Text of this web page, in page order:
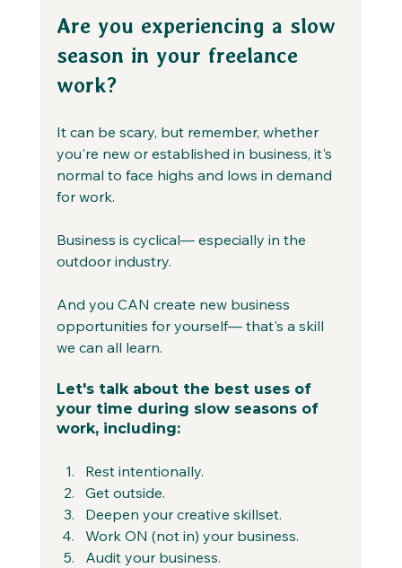
Are you experiencing a slow
season in your freelance
work?
It can be scary, but remember, whether
you're new or established in business, it's
normal to face highs and lows in demand
for work.
Business is cyclical— especially in the
outdoor industry.
And you CAN create new business
opportunities for yourself— that's a skill
we can all learn.
Let's talk about the best uses of
your time during slow seasons of
work, including:
Rest intentionally.
Get outside.
Deepen your creative skillset.
Work ON (not in) your business.
Audit your business.